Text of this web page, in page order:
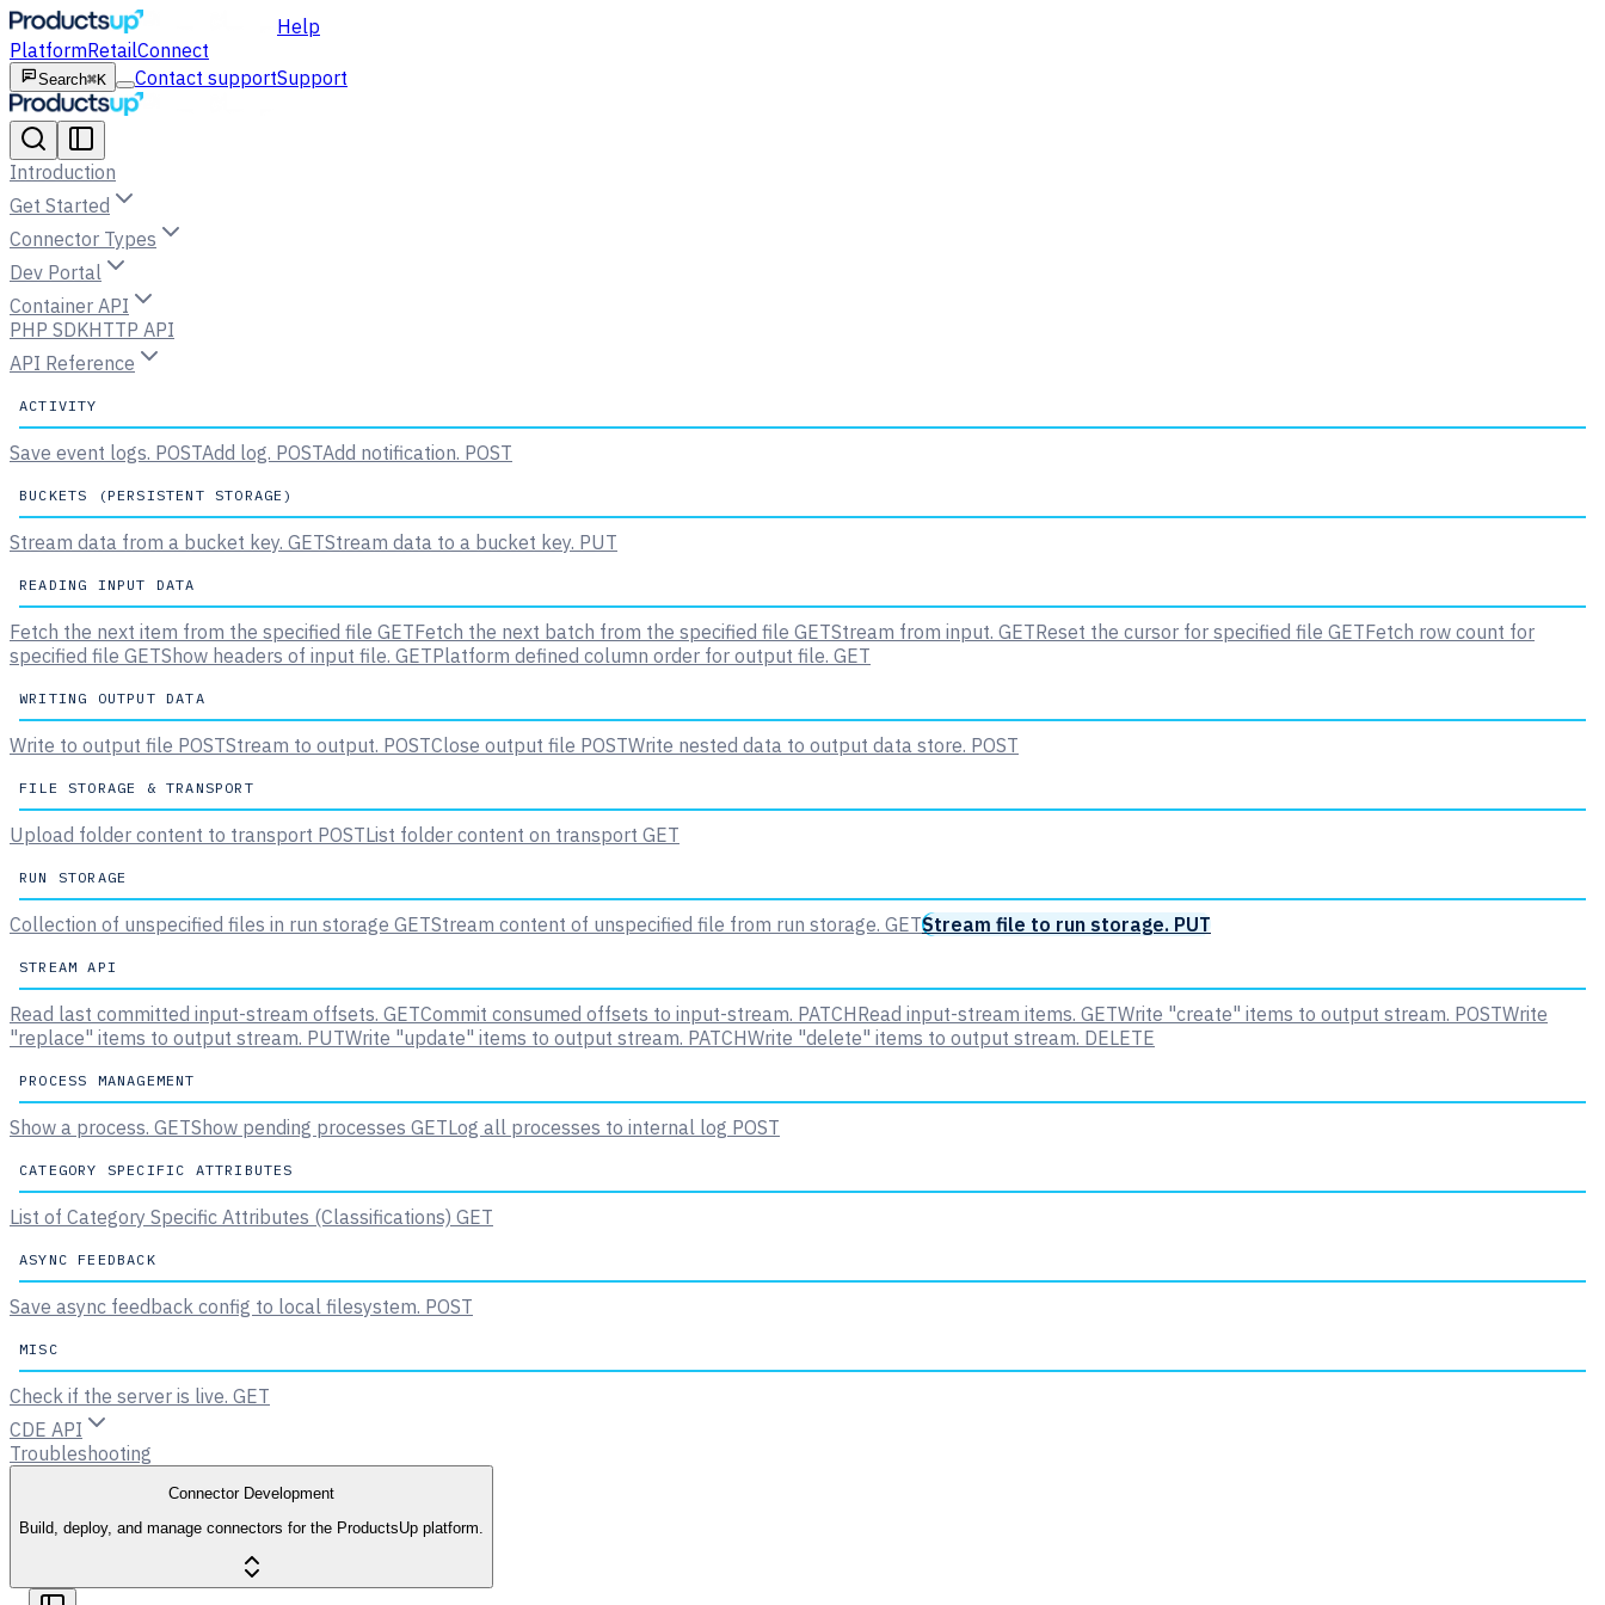
Help
PlatformRetailConnect
Search⌘K Contact supportSupport
Introduction
Get Started
Connector Types
Dev Portal
Container API
PHP SDKHTTP API
API Reference
ACTIVITY
Save event logs. POSTAdd log. POSTAdd notification. POST
BUCKETS (PERSISTENT STORAGE)
Stream data from a bucket key. GETStream data to a bucket key. PUT
READING INPUT DATA
Fetch the next item from the specified file GETFetch the next batch from the specified file GETStream from input. GETReset the cursor for specified file GETFetch row count for
specified file GETShow headers of input file. GETPlatform defined column order for output file. GET
WRITING OUTPUT DATA
Write to output file POSTStream to output. POSTClose output file POSTWrite nested data to output data store. POST
FILE STORAGE & TRANSPORT
Upload folder content to transport POSTList folder content on transport GET
RUN STORAGE
Collection of unspecified files in run storage GETStream content of unspecified file from run storage. GETStream file to run storage. PUT
STREAM API
Read last committed input-stream offsets. GETCommit consumed offsets to input-stream. PATCHRead input-stream items. GETWrite "create" items to output stream. POSTWrite
"replace" items to output stream. PUTWrite "update" items to output stream. PATCHWrite "delete" items to output stream. DELETE
PROCESS MANAGEMENT
Show a process. GETShow pending processes GETLog all processes to internal log POST
CATEGORY SPECIFIC ATTRIBUTES
List of Category Specific Attributes (Classifications) GET
ASYNC FEEDBACK
Save async feedback config to local filesystem. POST
MISC
Check if the server is live. GET
CDE API
Troubleshooting
Connector Development
Build, deploy, and manage connectors for the ProductsUp platform.